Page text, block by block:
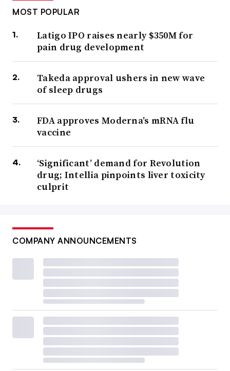
MOST POPULAR
Latigo IPO raises nearly $350M for
pain drug development
Takeda approval ushers in new wave
of sleep drugs
FDA approves Moderna’s mRNA flu
vaccine
‘Significant’ demand for Revolution
drug; Intellia pinpoints liver toxicity
culprit
COMPANY ANNOUNCEMENTS